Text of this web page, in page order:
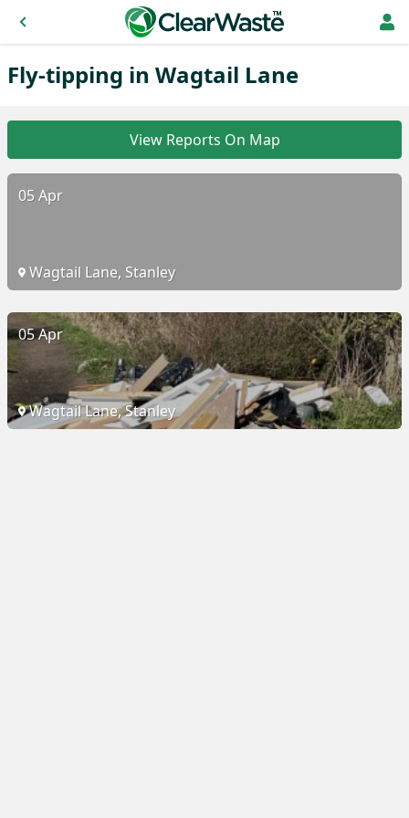
Fly-tipping in Wagtail Lane
View Reports On Map
05 Apr
Wagtail Lane, Stanley
05 Apr
Wagtail Lane, Stanley